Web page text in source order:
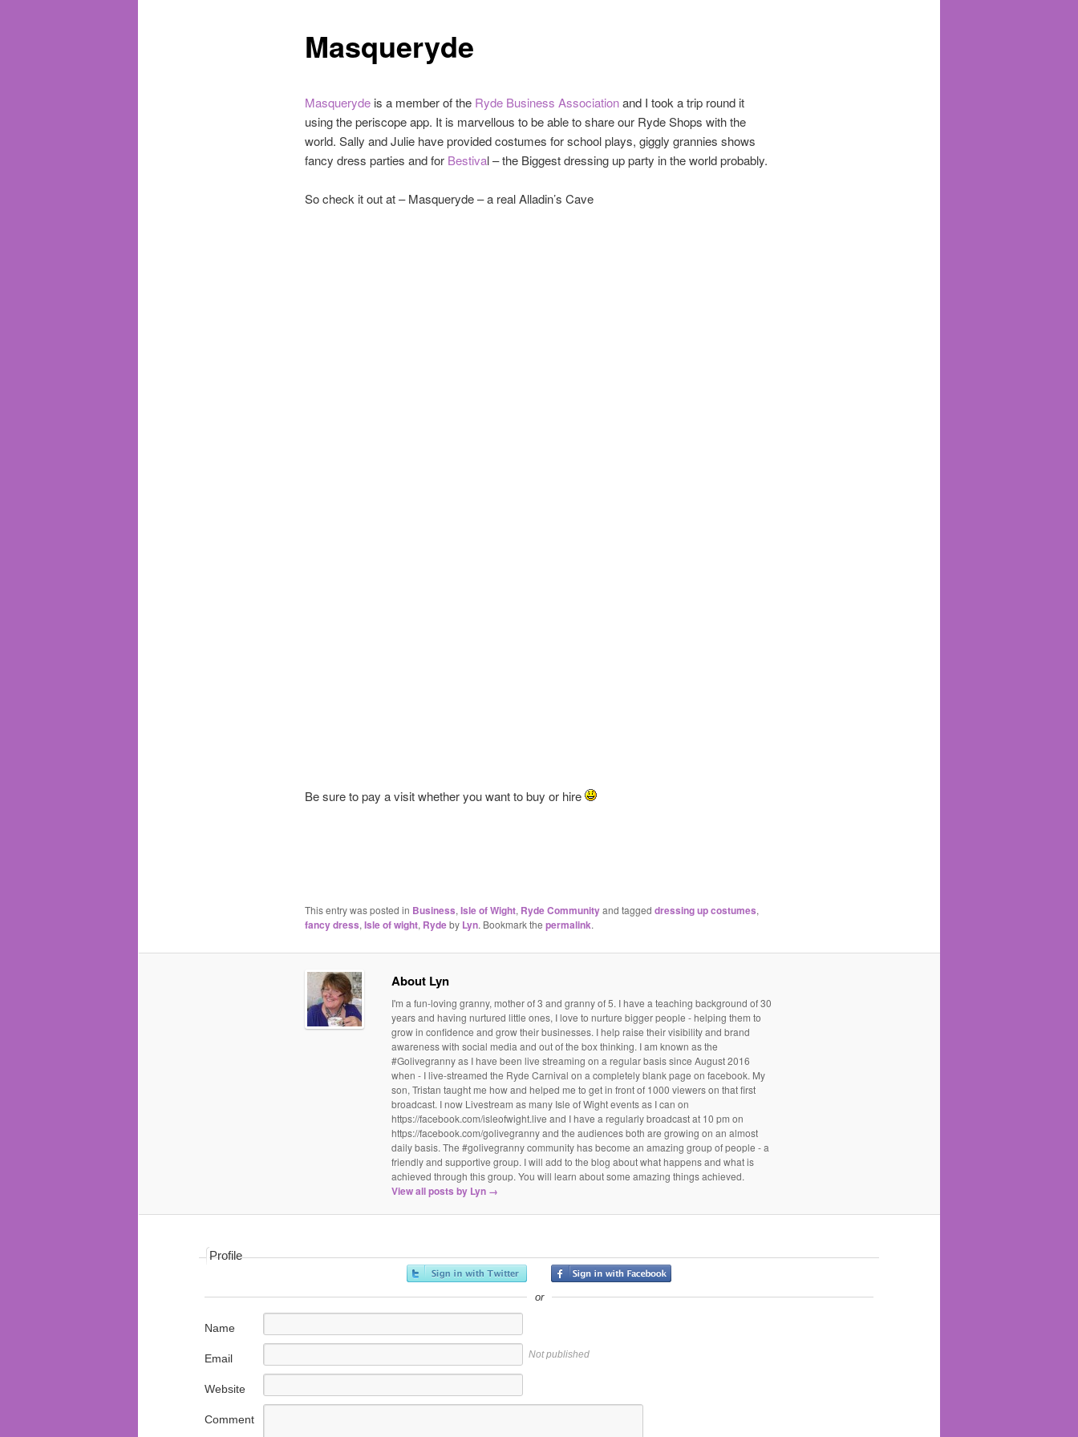
Masqueryde
Masquerydeis a member of the Ryde Business Associationand I took a trip round it
using the periscope app. It is marvellous to be able to share our Ryde Shops with the
world. Sally and Julie have provided costumes for school plays, giggly grannies shows
fancy dress parties and for Bestival – the Biggest dressing up party in the world probably.
So check it out at – Masqueryde – a real Alladin’s Cave
Be sure to pay a visit whether you want to buy or hire
This entry was posted in Business, Isle of Wight, Ryde Communityand tagged dressing up costumes,
fancy dress, Isle of wight, Rydeby Lyn. Bookmark the permalink.
About Lyn
I'm a fun-loving granny, mother of 3 and granny of 5. I have a teaching background of 30
years and having nurtured little ones, I love to nurture bigger people - helping them to
grow in confidence and grow their businesses. I help raise their visibility and brand
awareness with social media and out of the box thinking. I am known as the
#Golivegranny as I have been live streaming on a regular basis since August 2016
when - I live-streamed the Ryde Carnival on a completely blank page on facebook. My
son, Tristan taught me how and helped me to get in front of 1000 viewers on that first
broadcast. I now Livestream as many Isle of Wight events as I can on
https://facebook.com/isleofwight.live and I have a regularly broadcast at 10 pm on
https://facebook.com/golivegranny and the audiences both are growing on an almost
daily basis. The #golivegranny community has become an amazing group of people - a
friendly and supportive group. I will add to the blog about what happens and what is
achieved through this group. You will learn about some amazing things achieved.
View all posts by Lyn →
Profile
or
Name
Email Not published
Website
Comment